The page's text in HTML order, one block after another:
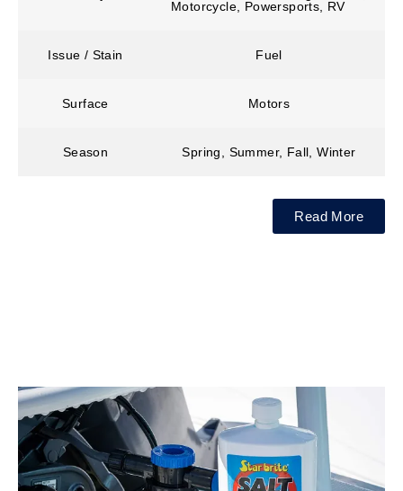
Motorcycle, Powersports, RV
Issue / Stain Fuel
Surface Motors
Season Spring, Summer, Fall, Winter
Read More